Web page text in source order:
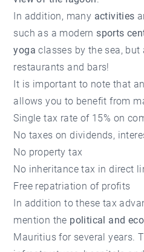
In addition, many activities
such as a modernsports
yoga classes by the sea,
restaurants and bars!
It is important to note that
allows you to benefit from
Single tax rate of 15% on
No taxes on dividends,
No property tax
No inheritance tax in direct
Free repatriation of profits
In addition to these tax
mention the political and
Mauritius for several years.